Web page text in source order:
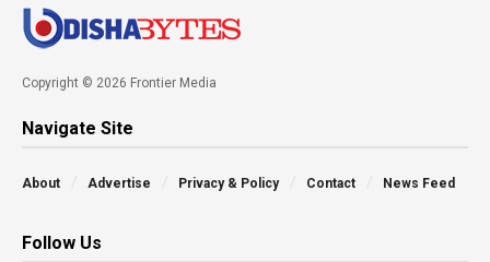
Copyright © 2026 Frontier Media
Navigate Site
About Advertise Privacy & Policy Contact News Feed
Follow Us